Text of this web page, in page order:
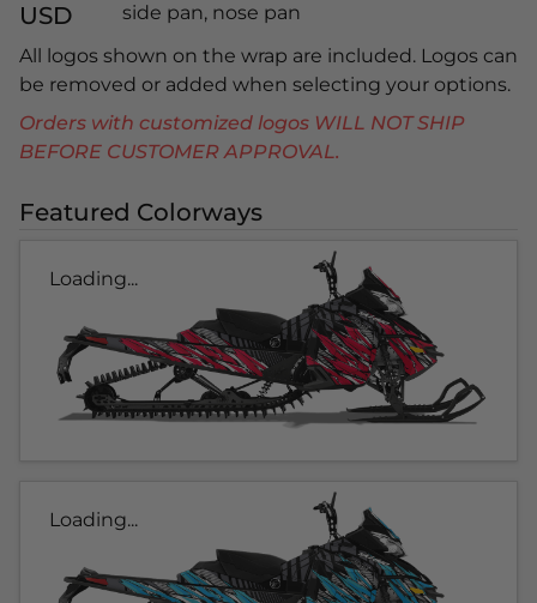
USD
side pan, nose pan
All logos shown on the wrap are included. Logos can
be removed or added when selecting your options.
Orders with customized logos WILL NOT SHIP
BEFORE CUSTOMER APPROVAL.
Featured Colorways
Loading...
Loading...